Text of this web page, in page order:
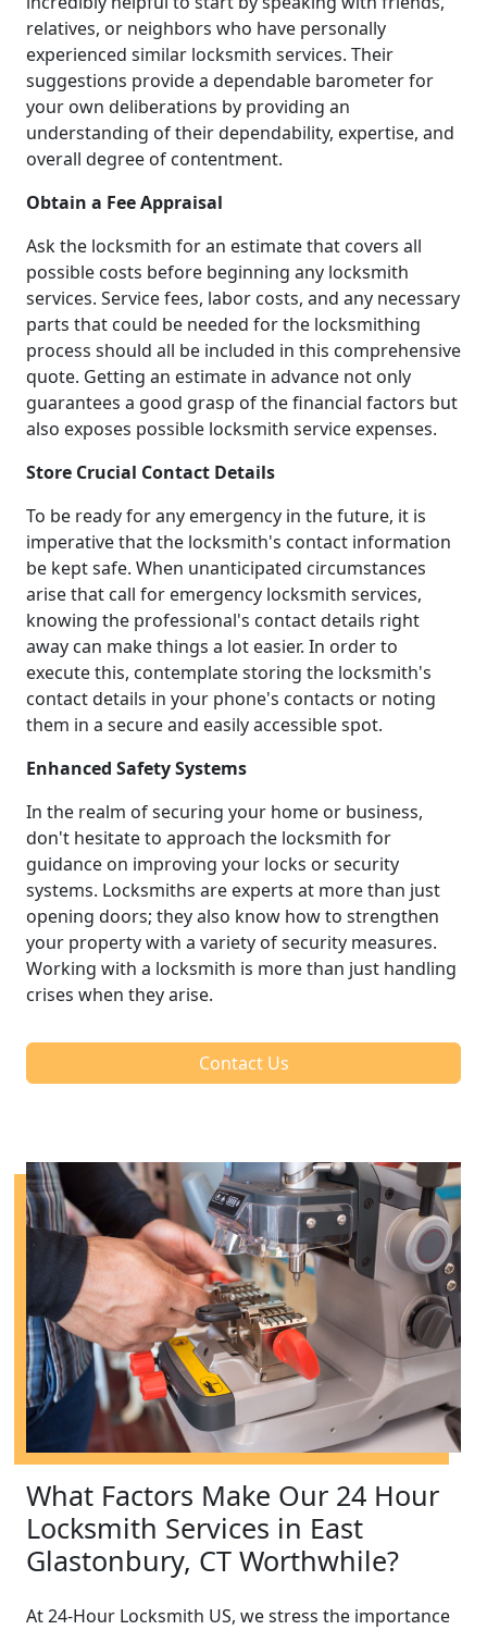
relatives, or neighbors who have personally
experienced similar locksmith services. Their
suggestions provide a dependable barometer for
your own deliberations by providing an
understanding of their dependability, expertise, and
overall degree of contentment.
Obtain a Fee Appraisal
Ask the locksmith for an estimate that covers all
possible costs before beginning any locksmith
services. Service fees, labor costs, and any necessary
parts that could be needed for the locksmithing
process should all be included in this comprehensive
quote. Getting an estimate in advance not only
guarantees a good grasp of the financial factors but
also exposes possible locksmith service expenses.
Store Crucial Contact Details
To be ready for any emergency in the future, it is
imperative that the locksmith's contact information
be kept safe. When unanticipated circumstances
arise that call for emergency locksmith services,
knowing the professional's contact details right
away can make things a lot easier. In order to
execute this, contemplate storing the locksmith's
contact details in your phone's contacts or noting
them in a secure and easily accessible spot.
Enhanced Safety Systems
In the realm of securing your home or business,
don't hesitate to approach the locksmith for
guidance on improving your locks or security
systems. Locksmiths are experts at more than just
opening doors; they also know how to strengthen
your property with a variety of security measures.
Working with a locksmith is more than just handling
crises when they arise.
Contact Us
What Factors Make Our 24 Hour
Locksmith Services in East
Glastonbury, CT Worthwhile?
At 24-Hour Locksmith US, we stress the importance